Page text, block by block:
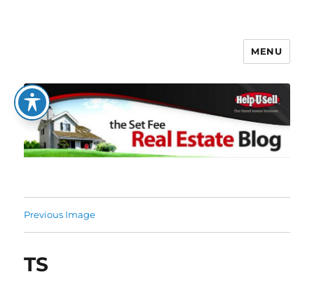
The Set Fee Real Estate Blog
MENU
Previous Image
TS